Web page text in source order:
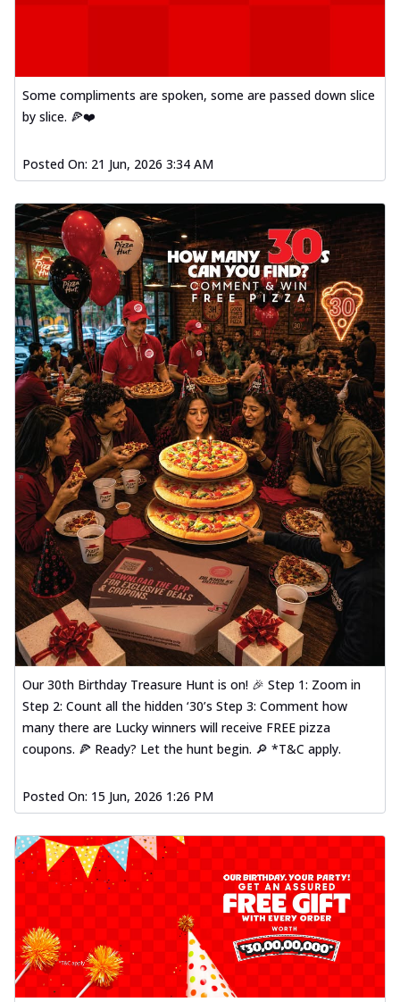
Some compliments are spoken, some are passed down slice
by slice. 🍕❤️
Posted On: 21 Jun, 2026 3:34 AM
Our 30th Birthday Treasure Hunt is on! 🎉 Step 1: Zoom in
Step 2: Count all the hidden ‘30’s Step 3: Comment how
many there are Lucky winners will receive FREE pizza
coupons. 🍕 Ready? Let the hunt begin. 🔎 *T&C apply.
Posted On: 15 Jun, 2026 1:26 PM